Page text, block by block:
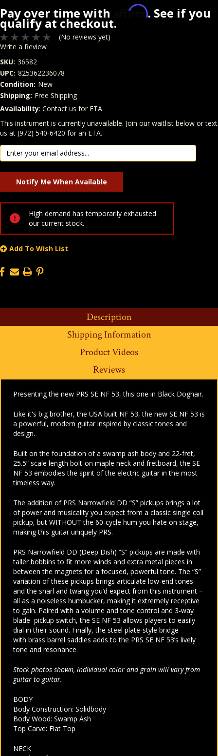
Pay over time with
Affirm. See if you
qualify at checkout.
(No reviews yet)
Write a Review
SKU: 36582
UPC: 825362236078
Condition: New
Shipping: Free Shipping
Quantity
In Stock:
Availability: Contact us for ETA
This instrument is currently unavailable. Join our waitlist below or text
us at (972) 540-6420 for an ETA.
High demand has temporarily exhausted
our current stock.
Add To Wish List
Description
Shipping Information
Product Videos
Reviews
Presenting the new PRS SE NF 53, this one in Black Doghair.
Like it's big brother, the USA built NF 53, the new SE NF 53 is
a powerful, modern guitar inspired by classic tones and
design.
Built on the foundation of a swamp ash body and 22-fret,
25.5” scale length bolt-on maple neck and fretboard, the SE
NF 53 embodies the spirit of the electric guitar in the most
timeless way.
The addition of PRS Narrowfield DD “S” pickups brings a lot
of power and musicality you expect from a classic single coil
pickup, but WITHOUT the 60-cycle hum you hate on stage,
making this guitar uniquely PRS.
PRS Narrowfield DD (Deep Dish) “S” pickups are made with
taller bobbins to fit more winds and extra metal pieces in
between the magnets for a focused, powerful tone. The “S”
variation of these pickups brings articulate low-end tones
and the snarl and twang you’d expect from this instrument –
all as a noiseless humbucker, making it extremely receptive
to gain. Paired with a volume and tone control and 3-way
blade pickup switch, the SE NF 53 allows players to easily
dial in their sound. Finally, the steel plate-style bridge
with brass barrel saddles adds to the PRS SE NF 53’s lively
tone and resonance.
Stock photos shown, individual color and grain will vary from
guitar to guitar.
BODY
Body Construction: Solidbody
Body Wood: Swamp Ash
Top Carve: Flat Top
NECK